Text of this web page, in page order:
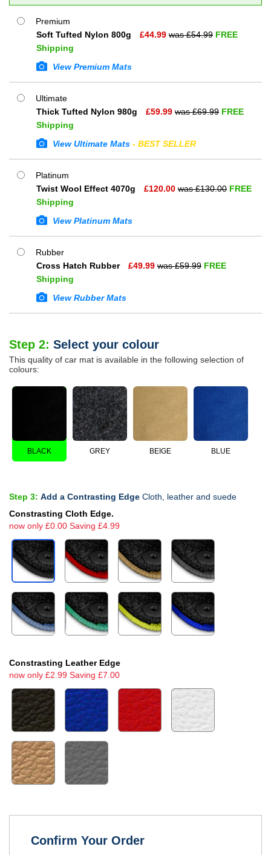
Premium
Soft Tufted Nylon 800g
£44.99 was £54.99 FREE
Shipping
View Premium Mats
Ultimate
Thick Tufted Nylon 980g
£59.99 was £69.99 FREE
Shipping
View Ultimate Mats - BEST SELLER
Platinum
Twist Wool Effect 4070g
£120.00 was £130.00 FREE
Shipping
View Platinum Mats
Rubber
Cross Hatch Rubber
£49.99 was £59.99 FREE
Shipping
View Rubber Mats
Step 2: Select your colour
This quality of car mat is available in the following selection of
colours:
BLACK GREY BEIGE BLUE
Step 3: Add a Contrasting Edge Cloth, leather and suede
Constrasting Cloth Edge.
now only £0.00 Saving £4.99
Constrasting Leather Edge
now only £2.99 Saving £7.00
Confirm Your Order